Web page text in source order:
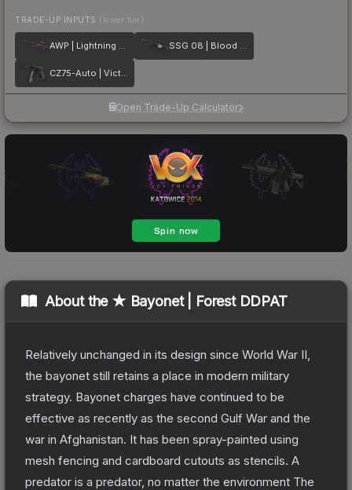
TRADE-UP INPUTS (lower tier)
AWP | Lightning Strike SSG 08 | Blood in the Water
CZ75-Auto | Victoria
Open Trade-Up Calculator
About the ★ Bayonet | Forest DDPAT
Relatively unchanged in its design since World War II,
the bayonet still retains a place in modern military
strategy. Bayonet charges have continued to be
effective as recently as the second Gulf War and the
war in Afghanistan. It has been spray-painted using
mesh fencing and cardboard cutouts as stencils. A
predator is a predator, no matter the environment The